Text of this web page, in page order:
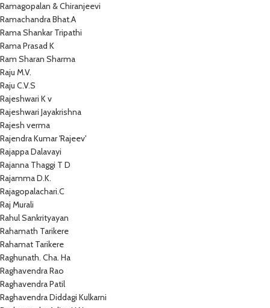
Ramagopalan & Chiranjeevi
Ramachandra Bhat.A
Rama Shankar Tripathi
Rama Prasad K
Ram Sharan Sharma
Raju M.V.
Raju C.V.S
Rajeshwari K v
Rajeshwari Jayakrishna
Rajesh verma
Rajendra Kumar 'Rajeev'
Rajappa Dalavayi
Rajanna Thaggi T D
Rajamma D.K.
Rajagopalachari.C
Raj Murali
Rahul Sankrityayan
Rahamath Tarikere
Rahamat Tarikere
Raghunath. Cha. Ha
Raghavendra Rao
Raghavendra Patil
Raghavendra Diddagi Kulkarni